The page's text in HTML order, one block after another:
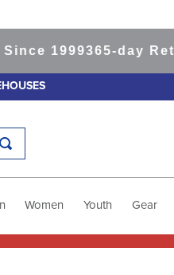
1999 365-day Returns
Women Youth Gear